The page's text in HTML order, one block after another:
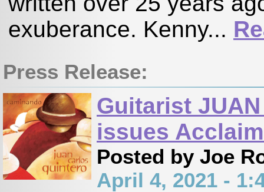
exuberance. Kenny...
Press Release:
Guitarist JUAN
issues
Posted by Joe
April 4, 2021 -